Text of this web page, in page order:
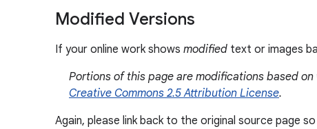
Modified Versions
If your online work shows modified text or images
Portions of this page are modifications based
Creative Commons 2.5 Attribution License.
Again, please link back to the original source page